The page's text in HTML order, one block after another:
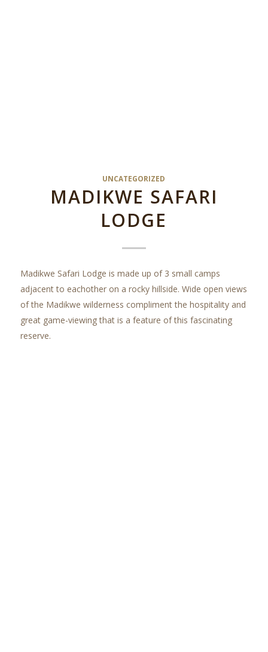
UNCATEGORIZED
MADIKWE SAFARI
LODGE
Madikwe Safari Lodge is made up of 3 small camps
adjacent to eachother on a rocky hillside. Wide open views
of the Madikwe wilderness compliment the hospitality and
great game-viewing that is a feature of this fascinating
reserve.